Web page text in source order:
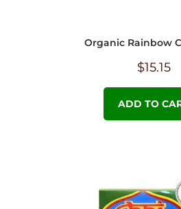
Organic Rainbow
$15.15
ADD TO